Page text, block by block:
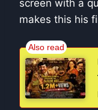
screen with a
makes this his